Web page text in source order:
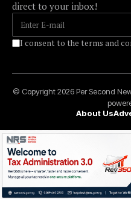
direct to your inbox!
I consent to the terms and
© Copyright 2026 Per Second
About Us